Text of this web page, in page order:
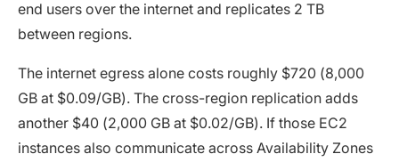
end users over the internet and replicates 2 TB
between regions.
The internet egress alone costs roughly $720 (8,000
GB at $0.09/GB). The cross-region replication adds
another $40 (2,000 GB at $0.02/GB). If those EC2
instances also communicate across Availability Zones